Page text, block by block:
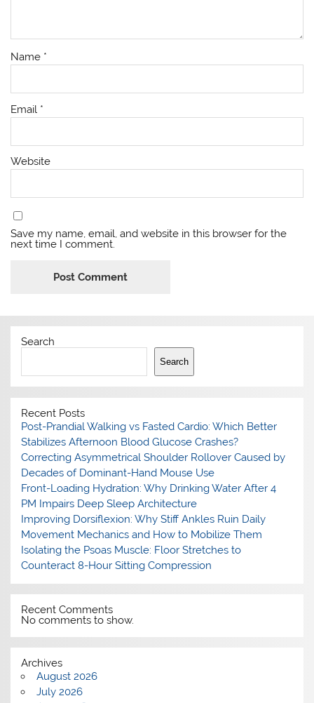
Name *
Email *
Website
Save my name, email, and website in this browser for the
next time I comment.
Search
Search
Recent Posts
Post-Prandial Walking vs Fasted Cardio: Which Better
Stabilizes Afternoon Blood Glucose Crashes?
Correcting Asymmetrical Shoulder Rollover Caused by
Decades of Dominant-Hand Mouse Use
Front-Loading Hydration: Why Drinking Water After 4
PM Impairs Deep Sleep Architecture
Improving Dorsiflexion: Why Stiff Ankles Ruin Daily
Movement Mechanics and How to Mobilize Them
Isolating the Psoas Muscle: Floor Stretches to
Counteract 8-Hour Sitting Compression
Recent Comments
No comments to show.
Archives
August 2026
July 2026